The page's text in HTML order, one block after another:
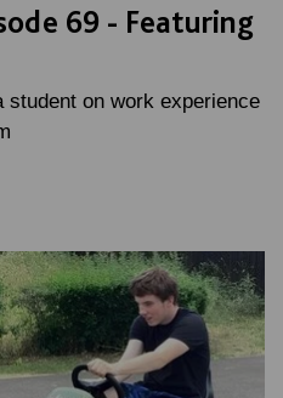
69 - Featuring
student on work experience